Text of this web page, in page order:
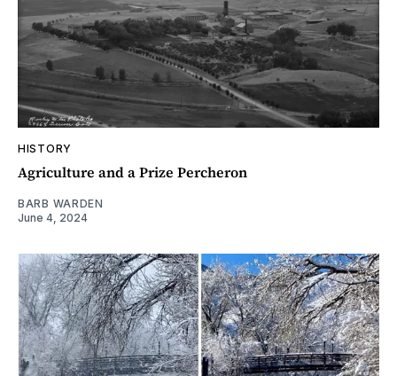
HISTORY
Agriculture and a Prize Percheron
BARB WARDEN
June 4, 2024